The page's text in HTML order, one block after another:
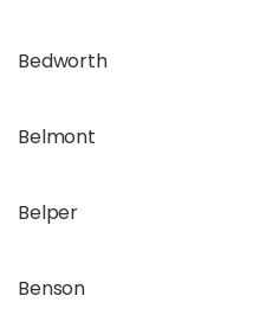
Bedworth
Belmont
Belper
Benson